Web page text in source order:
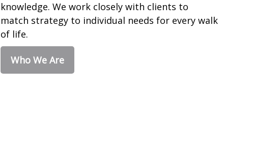
knowledge. We work closely with clients to
match strategy to individual needs for every walk
of life.
Who We Are